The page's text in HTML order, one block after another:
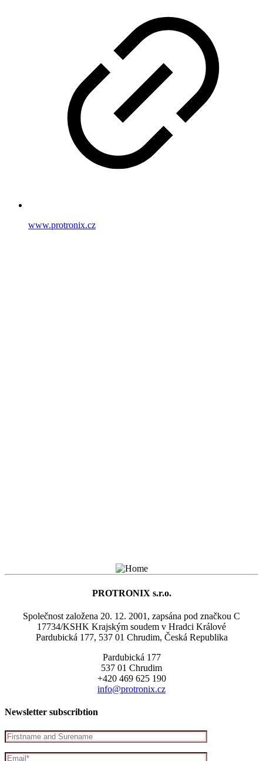
www.protronix.cz
PROTRONIX s.r.o.
Společnost založena 20. 12. 2001, zapsána pod značkou C
17734/KSHK Krajským soudem v Hradci Králové
Pardubická 177, 537 01 Chrudim, Česká Republika
Pardubická 177
537 01 Chrudim
+420 469 625 190
info@protronix.cz
Newsletter subscribtion